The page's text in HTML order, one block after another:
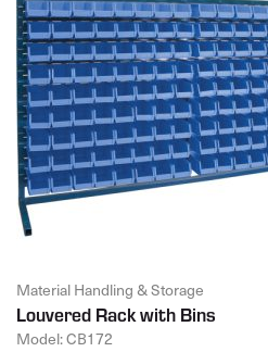
Material Handling & Storage
Louvered Rack with Bins
Model: CB172